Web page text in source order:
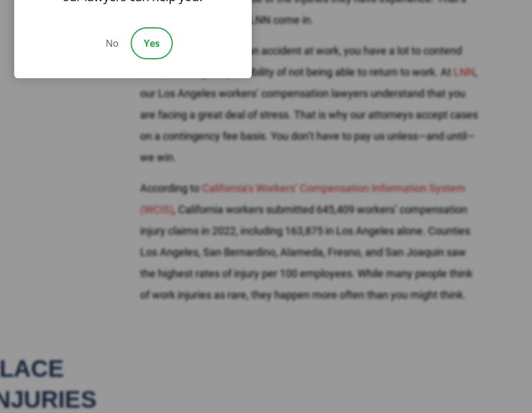
where the attorneys at LNN come in.
Immediately following an accident at work, you have a lot to contend
with, including the possibility of not being able to return to work. At LNN,
our Los Angeles workers’ compensation lawyers understand that you
are facing a great deal of stress. That is why our attorneys accept cases
on a contingency fee basis. You don’t have to pay us unless—and until—
we win.
According toCalifornia’s Workers’ Compensation Information System
(WCIS), California workers submitted 645,409 workers’ compensation
injury claims in 2022, including 163,875 in Los Angeles alone. Counties
Los Angeles, San Bernardino, Alameda, Fresno, and San Joaquin saw
the highest rates of injury per 100 employees. While many people think
of work injuries as rare, they happen more often than you might think.
No Yes